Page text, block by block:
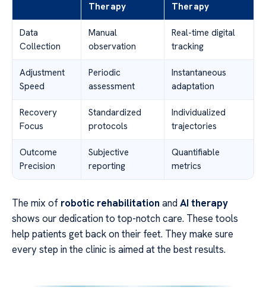
Therapy
Therapy
Data
Collection
Manual
observation
Real-time digital
tracking
Adjustment
Speed
Periodic
assessment
Instantaneous
adaptation
Recovery
Focus
Standardized
protocols
Individualized
trajectories
Outcome
Precision
Subjective
reporting
Quantifiable
metrics
The mix of robotic rehabilitation andAI therapy
shows our dedication to top-notch care. These tools
help patients get back on their feet. They make sure
every step in the clinic is aimed at the best results.